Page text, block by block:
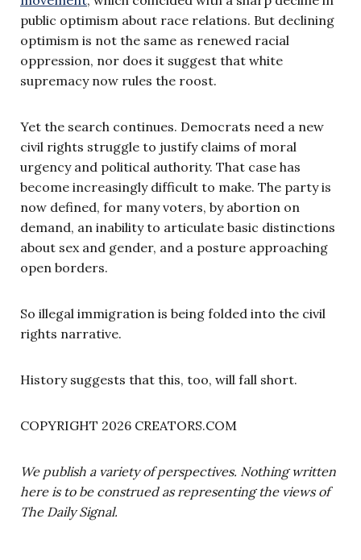
public optimism about race relations. But declining
optimism is not the same as renewed racial
oppression, nor does it suggest that white
supremacy now rules the roost.
Yet the search continues. Democrats need a new
civil rights struggle to justify claims of moral
urgency and political authority. That case has
become increasingly difficult to make. The party is
now defined, for many voters, by abortion on
demand, an inability to articulate basic distinctions
about sex and gender, and a posture approaching
open borders.
So illegal immigration is being folded into the civil
rights narrative.
History suggests that this, too, will fall short.
COPYRIGHT 2026 CREATORS.COM
We publish a variety of perspectives. Nothing written
here is to be construed as representing the views of
The Daily Signal.